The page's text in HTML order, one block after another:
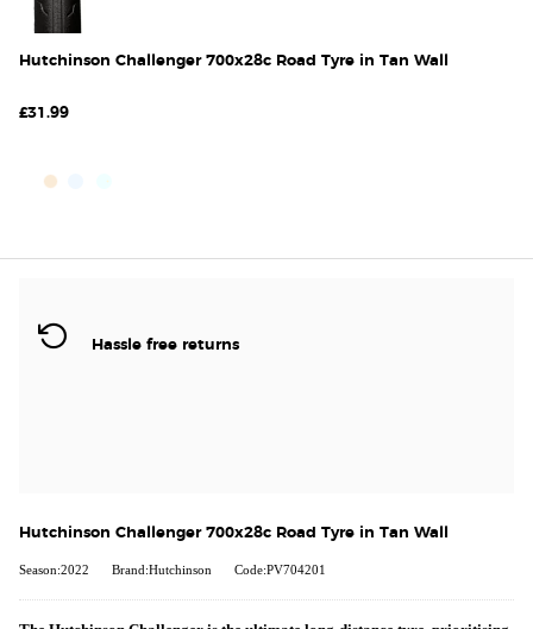
Hutchinson Challenger 700x28c Road Tyre in Tan Wall
£31.99
Hassle free returns
Hutchinson Challenger 700x28c Road Tyre in Tan Wall
Season:2022 Brand:Hutchinson Code:PV704201